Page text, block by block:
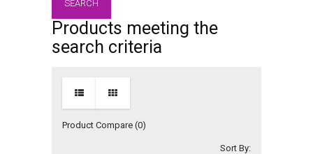
Products meeting the
search criteria
Product Compare (0)
Sort By: